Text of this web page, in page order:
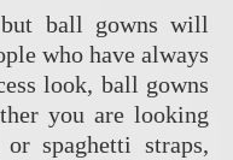
ball gowns will
who have always
look, ball gowns
you are looking
spaghetti straps,